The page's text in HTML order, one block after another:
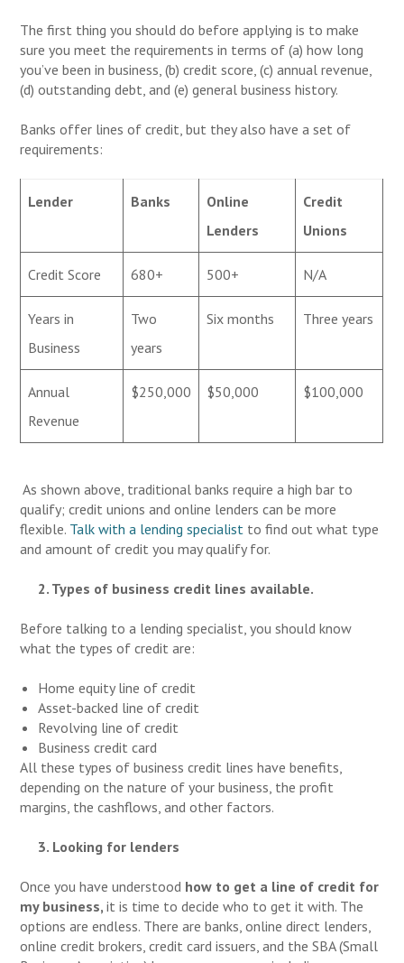
The first thing you should do before applying is to make
sure you meet the requirements in terms of (a) how long
you’ve been in business, (b) credit score, (c) annual revenue,
(d) outstanding debt, and (e) general business history.
Banks offer lines of credit, but they also have a set of
requirements:
Lender Banks
Online
Lenders
Credit
Unions
Credit Score 680+ 500+ N/A
Years in
Business
Two
years
Six months Three years
Annual
Revenue
$250,000 $50,000 $100,000
As shown above, traditional banks require a high bar to
qualify; credit unions and online lenders can be more
flexible. Talk with a lending specialist to find out what type
and amount of credit you may qualify for.
2. Types of business credit lines available.
Before talking to a lending specialist, you should know
what the types of credit are:
Home equity line of credit
Asset-backed line of credit
Revolving line of credit
Business credit card
All these types of business credit lines have benefits,
depending on the nature of your business, the profit
margins, the cashflows, and other factors.
3. Looking for lenders
Once you have understood how to get a line of credit for
my business,it is time to decide who to get it with. The
options are endless. There are banks, online direct lenders,
online credit brokers, credit card issuers, and the SBA (Small